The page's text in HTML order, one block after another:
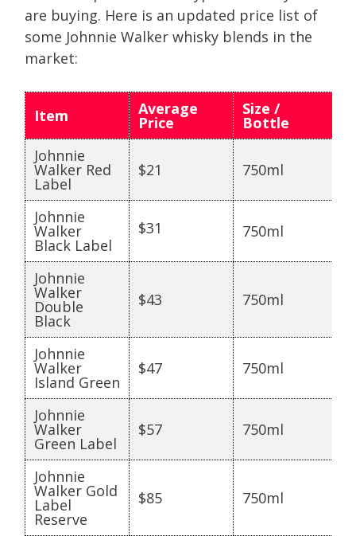
are buying. Here is an updated price list of
some Johnnie Walker whisky blends in the
market:
Item Average
Price
Size /
Bottle
Johnnie
Walker Red
Label
$21 750ml
Johnnie
Walker
Black Label
$31 750ml
Johnnie
Walker
Double
Black
$43 750ml
Johnnie
Walker
Island Green
$47 750ml
Johnnie
Walker
Green Label
$57 750ml
Johnnie
Walker Gold
Label
Reserve
$85 750ml